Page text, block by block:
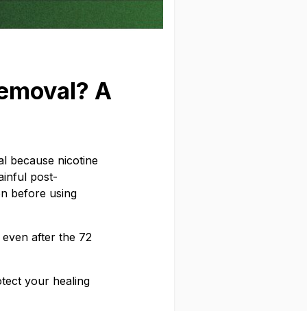
A
because nicotine
post-
before using
after the 72
your healing